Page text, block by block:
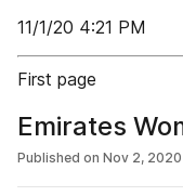
11/1/20 4:21 PM
First page
Emirates
Published on Nov 2, 2020